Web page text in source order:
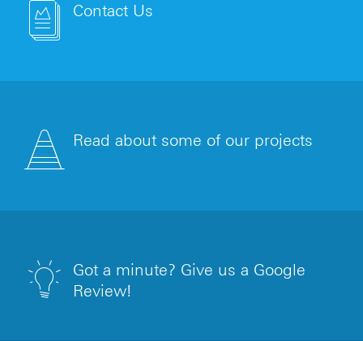
Contact Us
Read about some of our projects
Got a minute? Give us a Google
Review!